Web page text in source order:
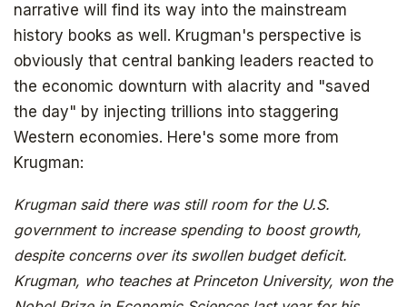
narrative will find its way into the mainstream
history books as well. Krugman's perspective is
obviously that central banking leaders reacted to
the economic downturn with alacrity and "saved
the day" by injecting trillions into staggering
Western economies. Here's some more from
Krugman:
Krugman said there was still room for the U.S.
government to increase spending to boost growth,
despite concerns over its swollen budget deficit.
Krugman, who teaches at Princeton University, won the